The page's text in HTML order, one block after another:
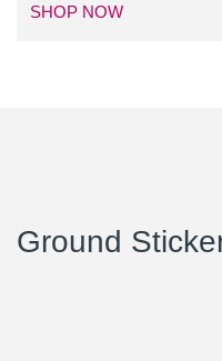
SHOP NOW
Ground